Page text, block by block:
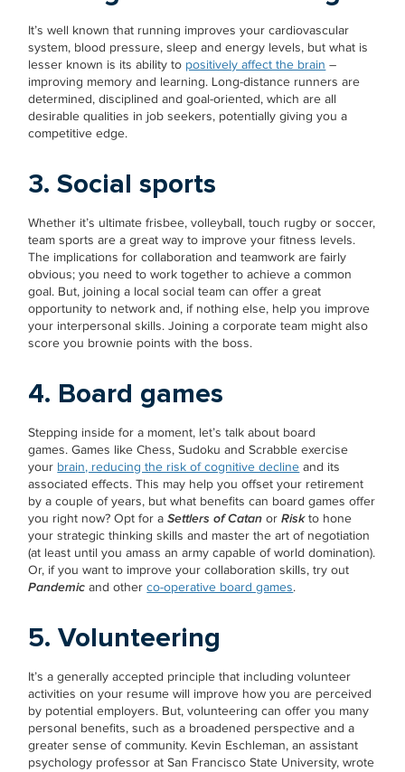
It’s well known that running improves your cardiovascular
system, blood pressure, sleep and energy levels, but what is
lesser known is its ability to positively affect the brain –
improving memory and learning. Long-distance runners are
determined, disciplined and goal-oriented, which are all
desirable qualities in job seekers, potentially giving you a
competitive edge.
3. Social sports
Whether it’s ultimate frisbee, volleyball, touch rugby or soccer,
team sports are a great way to improve your fitness levels.
The implications for collaboration and teamwork are fairly
obvious; you need to work together to achieve a common
goal. But, joining a local social team can offer a great
opportunity to network and, if nothing else, help you improve
your interpersonal skills. Joining a corporate team might also
score you brownie points with the boss.
4. Board games
Stepping inside for a moment, let’s talk about board
games. Games like Chess, Sudoku and Scrabble exercise
your brain, reducing the risk of cognitive decline and its
associated effects. This may help you offset your retirement
by a couple of years, but what benefits can board games offer
you right now? Opt for aSettlers of Catan orRiskto hone
your strategic thinking skills and master the art of negotiation
(at least until you amass an army capable of world domination).
Or, if you want to improve your collaboration skills, try out
Pandemic and otherco-operative board games.
5. Volunteering
It’s a generally accepted principle that including volunteer
activities on your resume will improve how you are perceived
by potential employers. But, volunteering can offer you many
personal benefits, such as a broadened perspective and a
greater sense of community. Kevin Eschleman, an assistant
psychology professor at San Francisco State University, wrote